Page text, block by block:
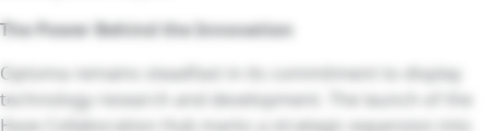
The Power Behind the Innovation
Optoma remains steadfast in its commitment to display
technology research and development. The launch of the
Hyve Collaboration Hub marks a strategic expansion into